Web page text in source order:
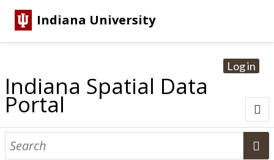
Indiana University
Log in
Indiana Spatial Data
Portal
About